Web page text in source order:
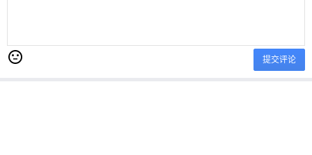
提交评论